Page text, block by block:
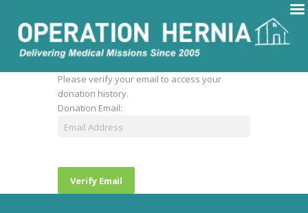
Please verify your email to access your
donation history.
Donation Email: